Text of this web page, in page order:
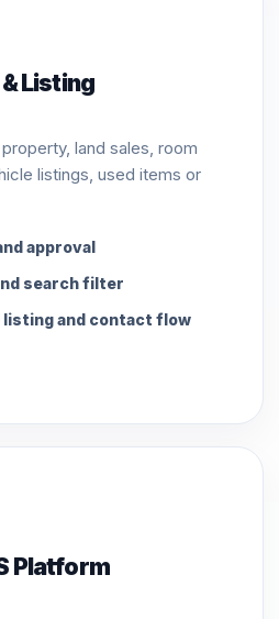
Listing
land sales, room
listings, used items or
approval
search filter
listing and contact flow
Platform